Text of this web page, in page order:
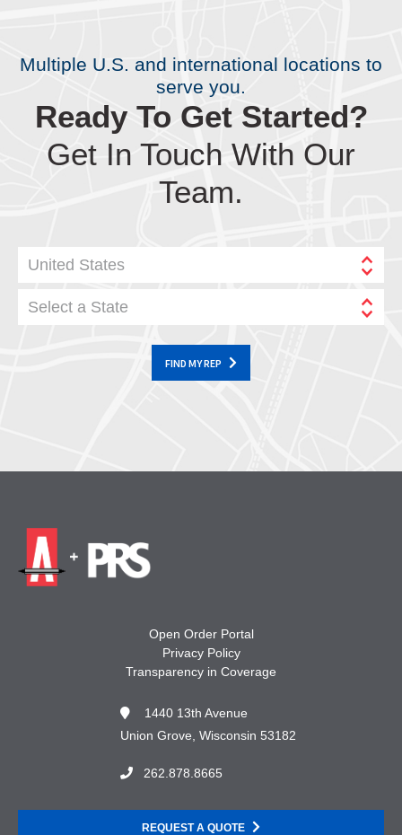
Multiple U.S. and international locations to
serve you.
Ready To Get Started?
Get In Touch With Our
Team.
United States
Select a State
FIND MY REP
Open Order Portal
Privacy Policy
Transparency in Coverage
1440 13th Avenue
Union Grove, Wisconsin 53182
262.878.8665
REQUEST A QUOTE